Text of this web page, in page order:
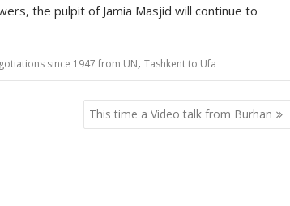
the pulpit of Jamia Masjid will continue to
since 1947 from UN, Tashkent to Ufa
This time a Video talk from Burhan